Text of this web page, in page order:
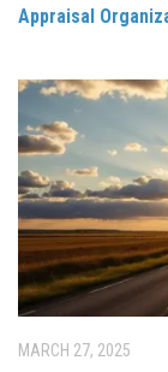
Appraisal
MARCH 27, 2025